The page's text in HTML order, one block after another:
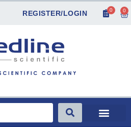
REGISTER/LOGIN 0 0